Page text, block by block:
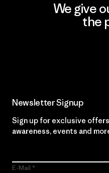
We give
the
Newsletter Signup
Sign up for exclusive
awareness, events and
E-Mail